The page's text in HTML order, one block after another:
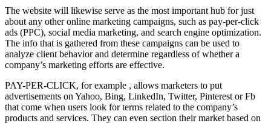
The website will likewise serve as the most important hub for just
about any other online marketing campaigns, such as pay-per-click
ads (PPC), social media marketing, and search engine optimization.
The info that is gathered from these campaigns can be used to
analyze client behavior and determine regardless of whether a
company’s marketing efforts are effective.
PAY-PER-CLICK, for example , allows marketers to put
advertisements on Yahoo, Bing, LinkedIn, Twitter, Pinterest or Fb
that come when users look for terms related to the company’s
products and services. They can even section their market based on